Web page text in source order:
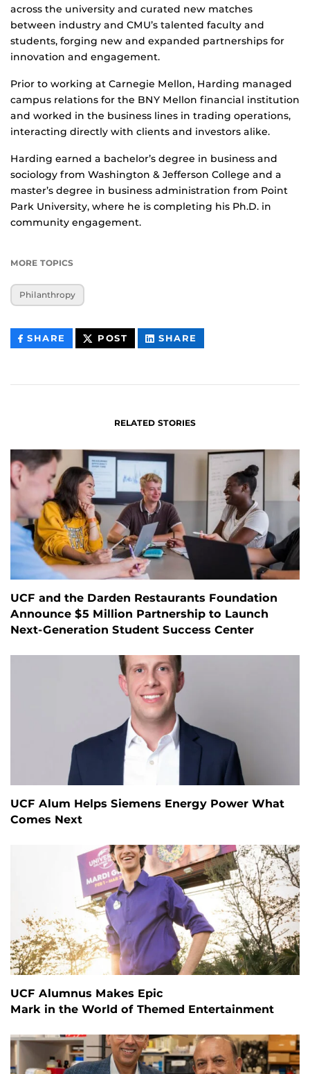
across the university and curated new matches
between industry and CMU’s talented faculty and
students, forging new and expanded partnerships for
innovation and engagement.
Prior to working at Carnegie Mellon, Harding managed
campus relations for the BNY Mellon financial institution
and worked in the business lines in trading operations,
interacting directly with clients and investors alike.
Harding earned a bachelor’s degree in business and
sociology from Washington & Jefferson College and a
master’s degree in business administration from Point
Park University, where he is completing his Ph.D. in
community engagement.
MORE TOPICS
Philanthropy
SHARE THIS
CONTENT
POST THIS
CONTENT
SHARE
CONTENT
RELATED STORIES
UCF and the Darden Restaurants Foundation
Announce $5 Million Partnership to Launch
Next-Generation Student Success Center
UCF Alum Helps Siemens Energy Power What
Comes Next
UCF Alumnus Makes Epic
Mark in the World of Themed Entertainment